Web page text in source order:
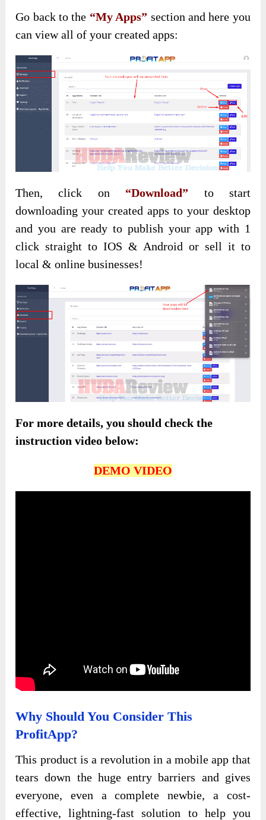
Go back to the “My Apps” section and here you
can view all of your created apps:
Then, click on “Download” to start
downloading your created apps to your desktop
and you are ready to publish your app with 1
click straight to IOS & Android or sell it to
local & online businesses!
For more details, you should check the
instruction video below:
DEMO VIDEO
Why Should You Consider This
ProfitApp?
This product is a revolution in a mobile app that
tears down the huge entry barriers and gives
everyone, even a complete newbie, a cost-
effective, lightning-fast solution to help you